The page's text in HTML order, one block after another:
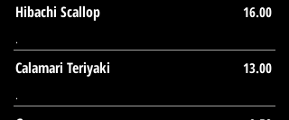
Hibachi Scallop
16.00
.
Calamari Teriyaki
13.00
.